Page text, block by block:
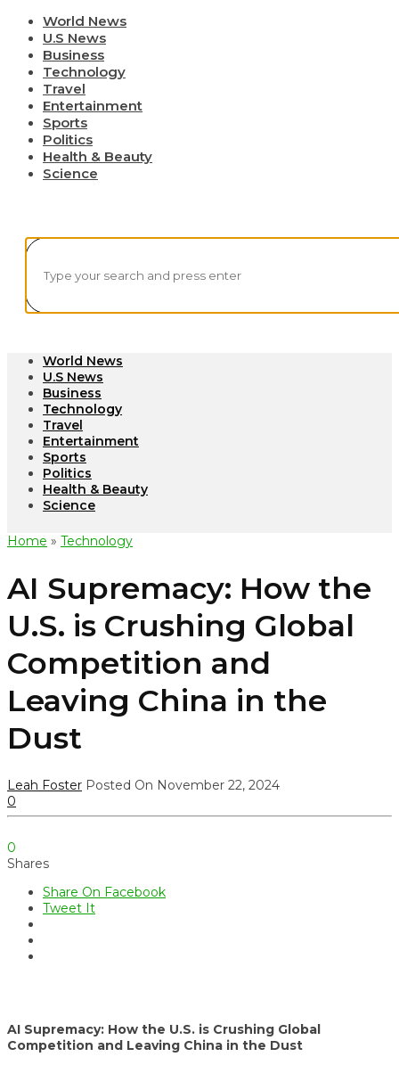
World News
U.S News
Business
Technology
Travel
Entertainment
Sports
Politics
Health & Beauty
Science
World News
U.S News
Business
Technology
Travel
Entertainment
Sports
Politics
Health & Beauty
Science
Home » Technology
AI Supremacy: How the
U.S. is Crushing Global
Competition and
Leaving China in the
Dust
Leah Foster Posted On November 22, 2024
0
0
Shares
Share On Facebook
Tweet It
AI Supremacy: How the U.S. is Crushing Global
Competition and Leaving China in the Dust